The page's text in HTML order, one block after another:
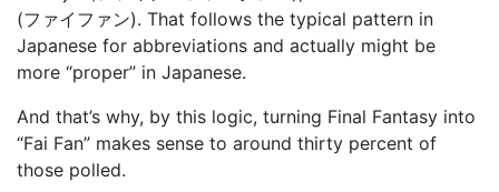
(ファイファン). That follows the typical pattern in
Japanese for abbreviations and actually might be
more “proper” in Japanese.
And that’s why, by this logic, turning Final Fantasy into
“Fai Fan” makes sense to around thirty percent of
those polled.